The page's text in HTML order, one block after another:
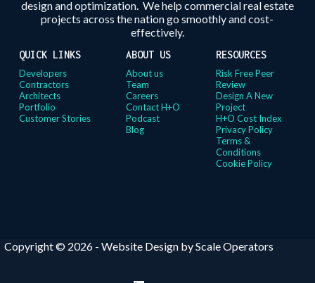
design and optimization. We help commercial real estate
projects across the nation go smoothly and cost-
effectively.
QUICK LINKS
Developers
Contractors
Architects
Portfolio
Customer Stories
ABOUT US
About us
Team
Careers
Contact H+O
Podcast
Blog
RESOURCES
Risk Free Peer
Review
Design A New
Project
H+O Cost Index
Privacy Policy
Terms &
Conditions
Cookie Policy
Copyright © 2026 - Website Design by Scale Operators